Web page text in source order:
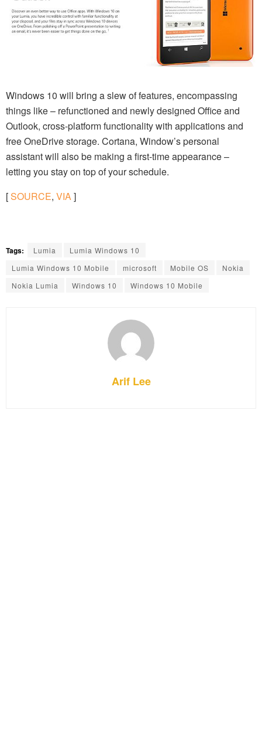
Windows 10 will bring a slew of features, encompassing
things like – refunctioned and newly designed Office and
Outlook, cross-platform functionality with applications and
free OneDrive storage. Cortana, Window’s personal
assistant will also be making a first-time appearance –
letting you stay on top of your schedule.
[SOURCE, VIA]
Tags: Lumia
Lumia Windows 10
Lumia Windows 10 Mobile
microsoft Mobile OS
Nokia
Nokia Lumia
Windows 10 Windows 10 Mobile
Arif Lee